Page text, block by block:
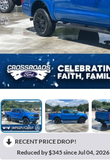
RECENT PRICE DROP!
Reduced by $345 since Jul 04, 2026